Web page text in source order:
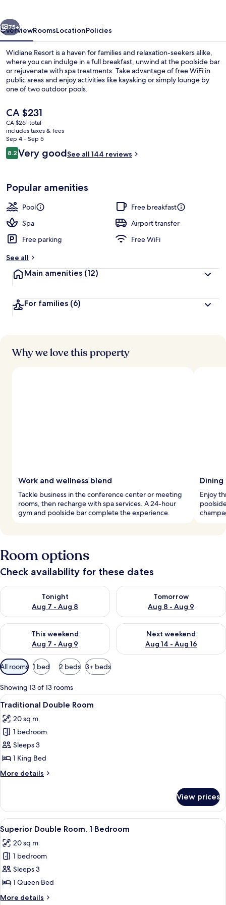
Next
75+
OverviewRoomsLocationPolicies
Widiane Resort is a haven for families and relaxation-seekers alike,
where you can indulge in a full breakfast, unwind at the poolside bar
or rejuvenate with spa treatments. Take advantage of free WiFi in
public areas and enjoy activities like kayaking or simply lounge by
one of two outdoor pools.
The
current
price
is
CA $231
CA $231
CA $261 total
includes taxes & fees
Sep 4 - Sep 5
Reviews
8.28.2 out of 10
Very goodSee all 144 reviews
Popular amenities
Pool
Free breakfast
Spa
Airport transfer
Free parking
Free WiFi
See all
Main amenities (12)
For families (6)
Why we love this property
Work and wellness blend
Tackle business in the conference center or meeting
rooms, then recharge with spa services. A 24-hour
gym and poolside bar complete the experience.
Enjoy
Room options
Check availability for these dates
Tonight
Aug 7 - Aug 8
Check availability for tonight Aug 7 - Aug 8
Tomorrow
Aug 8 - Aug 9
Check availability for
This weekend
Aug 7 - Aug 9
Check availability for this weekend Aug 7 - Aug 9
Next weekend
Aug 14 - Aug 16
Check availability for next
Available
filters
for
rooms
All rooms 1 bed 2 beds 3+ beds
Showing 13 of 13 rooms
View
all
photos
for
Traditional
Double
Room
A hotel room with a large bed, red
4
Traditional Double Room
20 sq m
1 bedroom
Sleeps 3
1 King Bed
More details
More
Double
Room
View prices
View
all
photos
for
Superior
Double
Room,
A hotel room with a bed, a desk with
4
Superior Double Room, 1 Bedroom
20 sq m
1 bedroom
Sleeps 3
1 Queen Bed
More details
More